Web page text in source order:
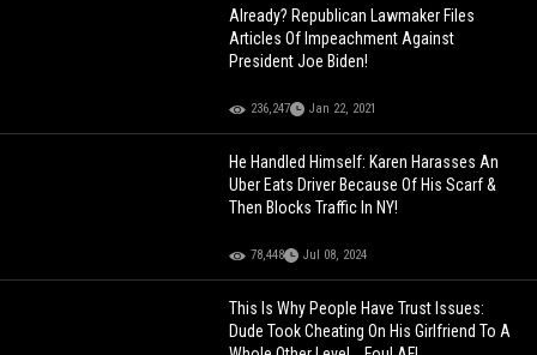
Already? Republican Lawmaker Files
Articles Of Impeachment Against
President Joe Biden!
236,247 Jan 22, 2021
He Handled Himself: Karen Harasses An
Uber Eats Driver Because Of His Scarf &
Then Blocks Traffic In NY!
78,448 Jul 08, 2024
This Is Why People Have Trust Issues:
Dude Took Cheating On His Girlfriend To A